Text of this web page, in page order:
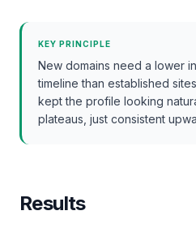
KEY PRINCIPLE
New domains need a lower
timeline than established
kept the profile looking
plateaus, just consistent
Results